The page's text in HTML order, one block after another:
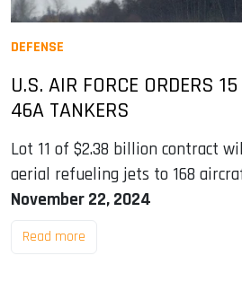
DEFENSE
U.S. AIR FORCE ORDERS
46A TANKERS
Lot 11 of $2.38 billion contract
aerial refueling jets to 168
November 22, 2024
Read more